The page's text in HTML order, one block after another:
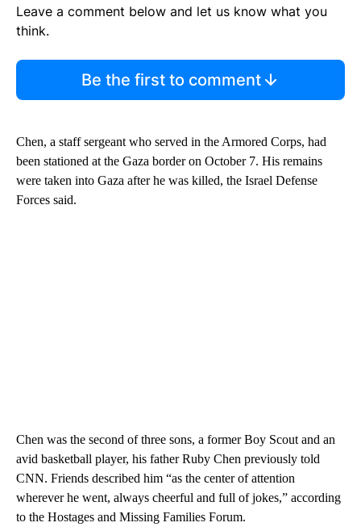
Leave a comment below and let us know what you
think.
Be the first to comment
Chen, a staff sergeant who served in the Armored Corps, had
been stationed at the Gaza border on October 7. His remains
were taken into Gaza after he was killed, the Israel Defense
Forces said.
Chen was the second of three sons, a former Boy Scout and an
avid basketball player, his father Ruby Chen previously told
CNN. Friends described him “as the center of attention
wherever he went, always cheerful and full of jokes,” according
to the Hostages and Missing Families Forum.